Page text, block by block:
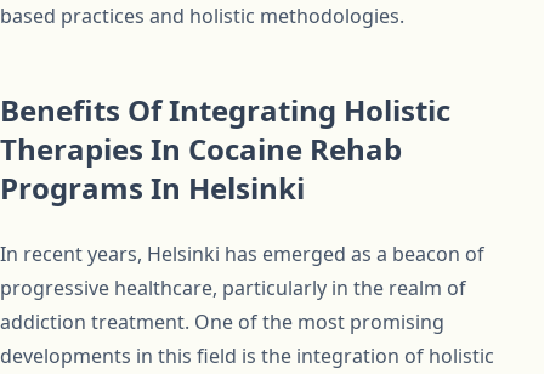
based practices and holistic methodologies.
Benefits Of Integrating Holistic
Therapies In Cocaine Rehab
Programs In Helsinki
In recent years, Helsinki has emerged as a beacon of
progressive healthcare, particularly in the realm of
addiction treatment. One of the most promising
developments in this field is the integration of holistic